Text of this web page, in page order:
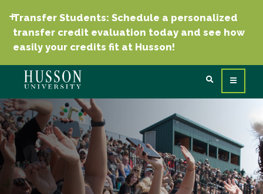
Transfer Students: Schedule a personalized
transfer credit evaluation today and see how
easily your credits fit at Husson!